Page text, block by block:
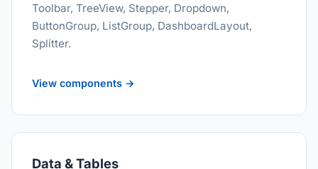
Toolbar, TreeView, Stepper, Dropdown,
ButtonGroup, ListGroup, DashboardLayout,
Splitter.
View components →
Data & Tables